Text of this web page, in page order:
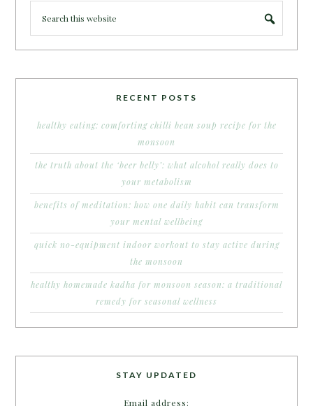
RECENT POSTS
healthy eating: comforting chilli bean soup recipe for the
monsoon
the truth about the ‘beer belly’: what alcohol really does to
your metabolism
benefits of meditation: how one daily habit can transform
your mental wellbeing
quick no-equipment indoor workout to stay active during
the monsoon
healthy homemade kadha for monsoon season: a traditional
remedy for seasonal wellness
STAY UPDATED
Email address: